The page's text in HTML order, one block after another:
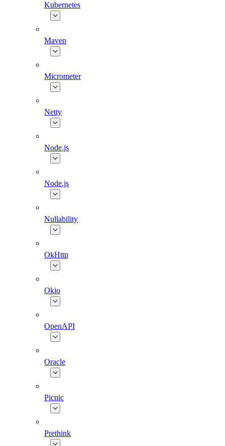
Kubernetes
Maven
Micrometer
Netty
Node.js
Node.js
Nullability
OkHttp
Okio
OpenAPI
Oracle
Picnic
Prethink